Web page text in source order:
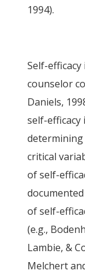
1994).
Self-
counselor
Daniels,
self-efficacy
determining
critical
of self-
of self-
(e.g.,
Lambie, &
Melchert